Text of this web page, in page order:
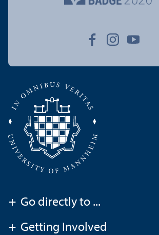
+ Go directly to ...
+ Getting Involved